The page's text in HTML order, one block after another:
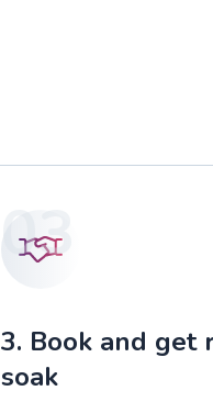
03
3. Book and get
soak